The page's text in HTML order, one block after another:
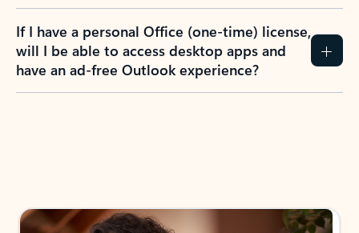
If I have a personal Office (one-time) license,
will I be able to access desktop apps and
have an ad-free Outlook experience?